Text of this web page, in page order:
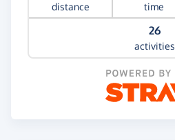
distance time
26
activities